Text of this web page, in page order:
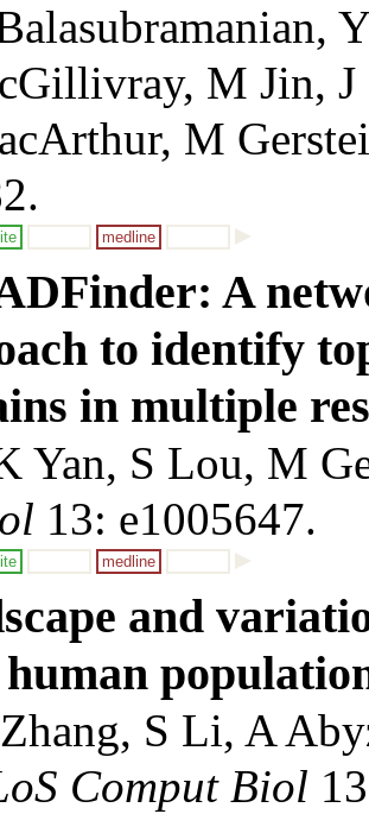
M Jin,
M
medline
A
to identify
in multiple
Yan, S Lou, M
13: e1005647.
medline
and
S Li, A
Comput Biol